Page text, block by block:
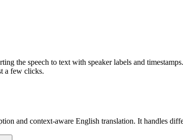
the speech to text with speaker labels and
a few clicks.
and context-aware English translation. It handles